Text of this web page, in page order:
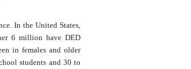
In the United States,
6 million have DED
in females and older
students and 30 to